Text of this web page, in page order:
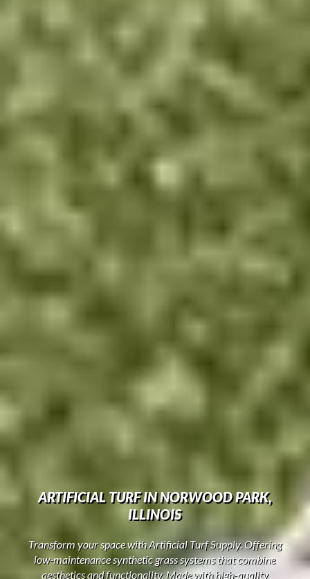
ARTIFICIAL TURF IN NORWOOD PARK,
ILLINOIS
Transform your space with Artificial Turf Supply. Offering
low-maintenance synthetic grass systems that combine
aesthetics and functionality. Made with high-quality